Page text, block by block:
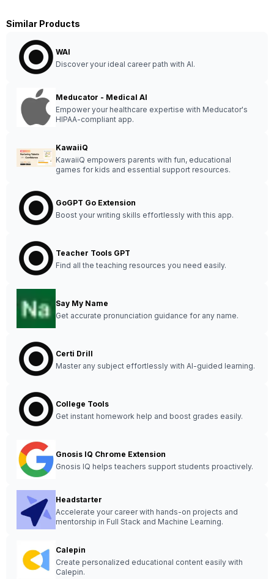
Similar Products
WAI
Discover your ideal career path with AI.
Meducator - Medical AI
Empower your healthcare expertise with Meducator's
HIPAA-compliant app.
KawaiiQ
KawaiiQ empowers parents with fun, educational
games for kids and essential support resources.
GoGPT Go Extension
Boost your writing skills effortlessly with this app.
Teacher Tools GPT
Find all the teaching resources you need easily.
Say My Name
Get accurate pronunciation guidance for any name.
Certi Drill
Master any subject effortlessly with AI-guided learning.
College Tools
Get instant homework help and boost grades easily.
Gnosis IQ Chrome Extension
Gnosis IQ helps teachers support students proactively.
Headstarter
Accelerate your career with hands-on projects and
mentorship in Full Stack and Machine Learning.
Calepin
Create personalized educational content easily with
Calepin.